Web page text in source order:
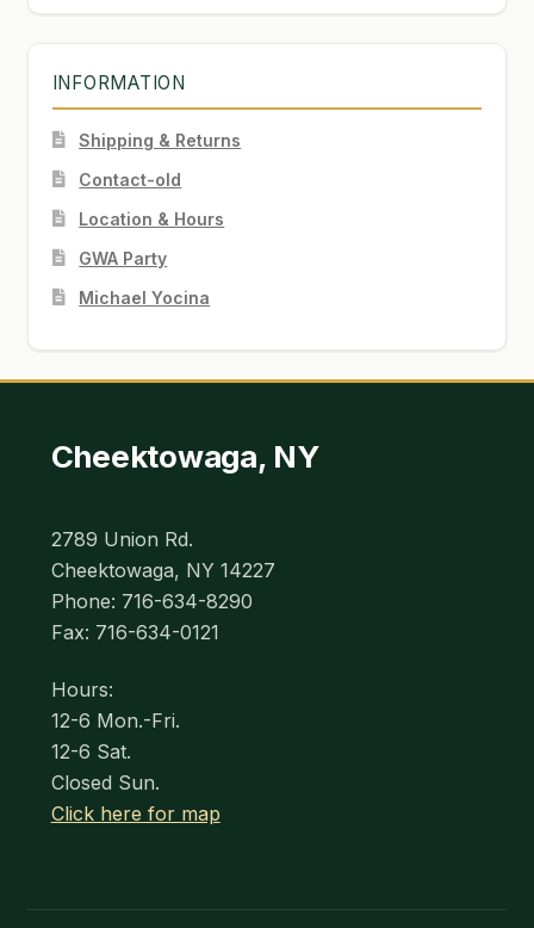
INFORMATION
Shipping & Returns
Contact-old
Location & Hours
GWA Party
Michael Yocina
Cheektowaga, NY
2789 Union Rd.
Cheektowaga, NY 14227
Phone: 716-634-8290
Fax: 716-634-0121
Hours:
12-6 Mon.-Fri.
12-6 Sat.
Closed Sun.
Click here for map